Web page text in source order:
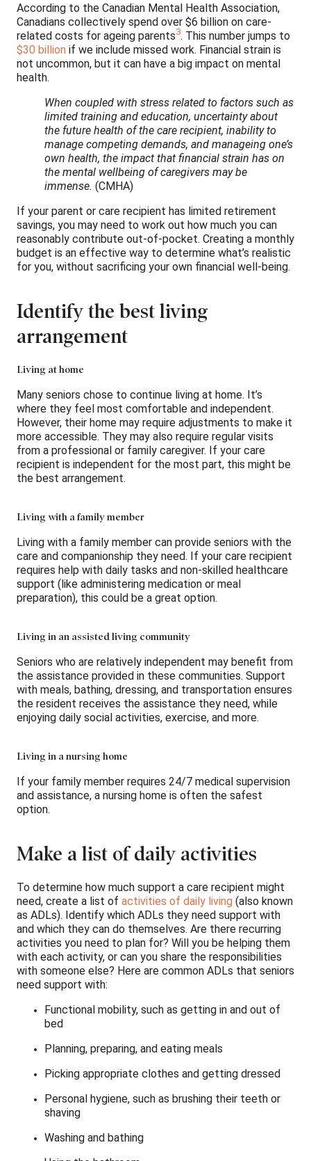
According to the Canadian Mental Health Association,
Canadians collectively spend over $6 billion on care-
related costs for ageing parents3. This number jumps to
$30 billion if we include missed work. Financial strain is
not uncommon, but it can have a big impact on mental
health.
When coupled with stress related to factors such as
limited training and education, uncertainty about
the future health of the care recipient, inability to
manage competing demands, and manageing one’s
own health, the impact that financial strain has on
the mental wellbeing of caregivers may be
immense. (CMHA)
If your parent or care recipient has limited retirement
savings, you may need to work out how much you can
reasonably contribute out-of-pocket. Creating a monthly
budget is an effective way to determine what’s realistic
for you, without sacrificing your own financial well-being.
Identify the best living
arrangement
Living at home
Many seniors chose to continue living at home. It’s
where they feel most comfortable and independent.
However, their home may require adjustments to make it
more accessible. They may also require regular visits
from a professional or family caregiver. If your care
recipient is independent for the most part, this might be
the best arrangement.
Living with a family member
Living with a family member can provide seniors with the
care and companionship they need. If your care recipient
requires help with daily tasks and non-skilled healthcare
support (like administering medication or meal
preparation), this could be a great option.
Living in an assisted living community
Seniors who are relatively independent may benefit from
the assistance provided in these communities. Support
with meals, bathing, dressing, and transportation ensures
the resident receives the assistance they need, while
enjoying daily social activities, exercise, and more.
Living in a nursing home
If your family member requires 24/7 medical supervision
and assistance, a nursing home is often the safest
option.
Make a list of daily activities
To determine how much support a care recipient might
need, create a list of activities of daily living (also known
as ADLs). Identify which ADLs they need support with
and which they can do themselves. Are there recurring
activities you need to plan for? Will you be helping them
with each activity, or can you share the responsibilities
with someone else? Here are common ADLs that seniors
need support with:
Functional mobility, such as getting in and out of
bed
Planning, preparing, and eating meals
Picking appropriate clothes and getting dressed
Personal hygiene, such as brushing their teeth or
shaving
Washing and bathing